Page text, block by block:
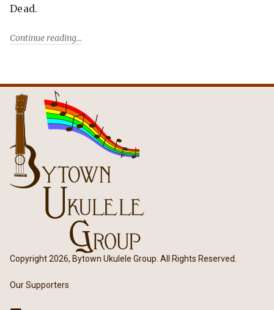
Dead.
Continue reading
Copyright 2026, Bytown Ukulele Group. All Rights Reserved.
Our Supporters